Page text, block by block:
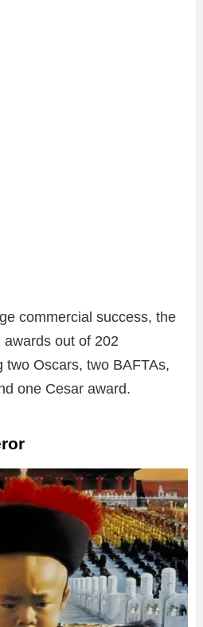
commercial success, the
out of 202
two Oscars, two BAFTAs,
one Cesar award.